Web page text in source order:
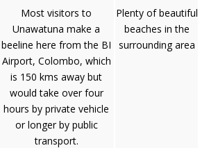
Most visitors to
Unawatuna make a
beeline here from the BI
Airport, Colombo, which
is 150 kms away but
would take over four
hours by private vehicle
or longer by public
transport.
Plenty of beautiful
beaches in the
surrounding area